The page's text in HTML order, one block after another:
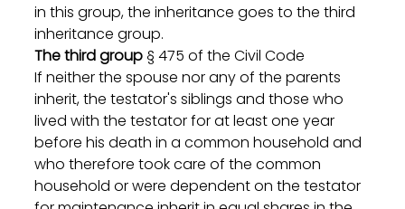
in this group, the inheritance goes to the third
inheritance group.
The third group § 475 of the Civil Code
If neither the spouse nor any of the parents
inherit, the testator's siblings and those who
lived with the testator for at least one year
before his death in a common household and
who therefore took care of the common
household or were dependent on the testator